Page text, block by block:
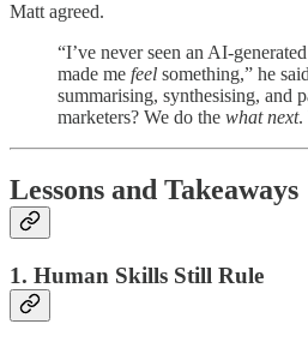
Matt agreed.
“I’ve never seen an AI-
made me feel something,” he
summarising, synthesising, and
marketers? We do the what next.
Lessons and Takeaways
1. Human Skills Still Rule